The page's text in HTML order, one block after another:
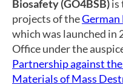
Biosafety (GO4BSB)is
projects of the
which was launched in
Office under the
Partnership against
Materials of Mass